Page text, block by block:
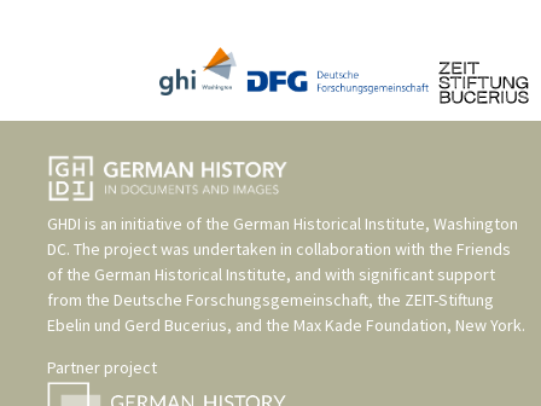
GHDI is an initiative of the German Historical Institute, Washington
DC. The project was undertaken in collaboration with the Friends
of the German Historical Institute, and with significant support
from the Deutsche Forschungsgemeinschaft, the ZEIT-Stiftung
Ebelin und Gerd Bucerius, and the Max Kade Foundation, New York.
Partner project